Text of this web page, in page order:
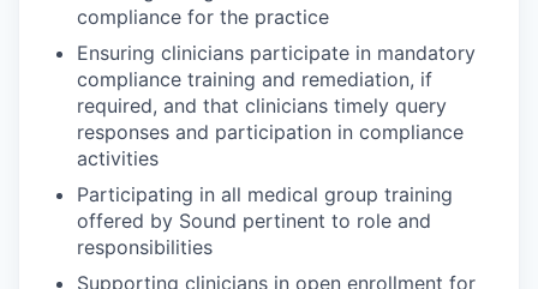
compliance for the practice
Ensuring clinicians participate in mandatory
compliance training and remediation, if
required, and that clinicians timely query
responses and participation in compliance
activities
Participating in all medical group training
offered by Sound pertinent to role and
responsibilities
Supporting clinicians in open enrollment for